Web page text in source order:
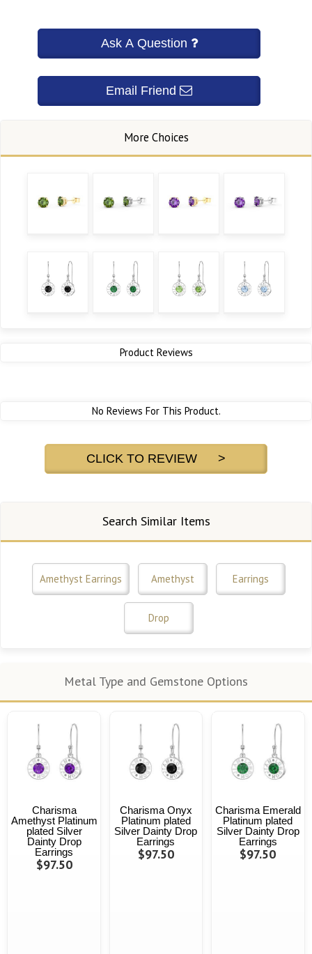
Product Reviews
No Reviews For This Product.
CLICK TO REVIEW >
Search Similar Items
Amethyst Earrings Amethyst Earrings
Drop
Metal Type and Gemstone Options
Charisma
Amethyst Platinum
plated Silver
Dainty Drop
Earrings
$97.50
Charisma Onyx
Platinum plated
Silver Dainty Drop
Earrings
$97.50
Charisma Emerald
Platinum plated
Silver Dainty Drop
Earrings
$97.50